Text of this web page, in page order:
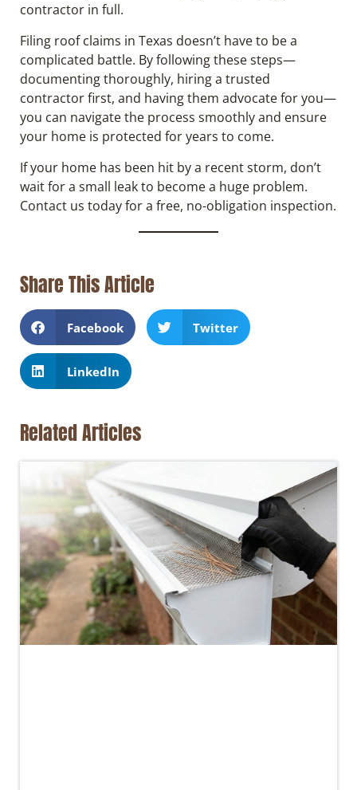
contractor in full.
Filing roof claims in Texas doesn’t have to be a
complicated battle. By following these steps—
documenting thoroughly, hiring a trusted
contractor first, and having them advocate for you—
you can navigate the process smoothly and ensure
your home is protected for years to come.
If your home has been hit by a recent storm, don’t
wait for a small leak to become a huge problem.
Contact us today for a free, no-obligation inspection.
Share This Article
Facebook Twitter
LinkedIn
Related Articles